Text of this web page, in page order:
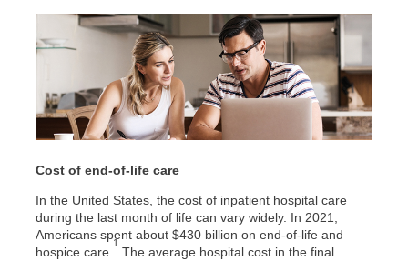
Cost of end-of-life care
In the United States, the cost of inpatient hospital care
during the last month of life can vary widely. In 2021,
Americans spent about $430 billion on end-of-life and
hospice care.
1
The average hospital cost in the final